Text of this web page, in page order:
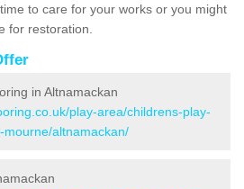
to care for your works or you might
for restoration.
in Altnamackan
play-area/childrens-play-
altnamackan/